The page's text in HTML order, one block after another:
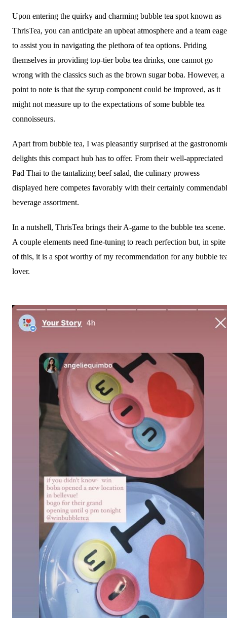
Upon entering the quirky and charming bubble tea spot known as
ThrisTea, you can anticipate an upbeat atmosphere and a team
to assist you in navigating the plethora of tea options. Priding
themselves in providing top-tier boba tea drinks, one cannot go
wrong with the classics such as the brown sugar boba. However, a
point to note is that the syrup component could be improved, as it
might not measure up to the expectations of some bubble tea
connoisseurs.
Apart from bubble tea, I was pleasantly surprised at the
delights this compact hub has to offer. From their well-appreciated
Pad Thai to the tantalizing beef salad, the culinary prowess
displayed here competes favorably with their certainly
beverage assortment.
In a nutshell, ThrisTea brings their A-game to the bubble tea scene.
A couple elements need fine-tuning to reach perfection but, in spite
of this, it is a spot worthy of my recommendation for any bubble
lover.